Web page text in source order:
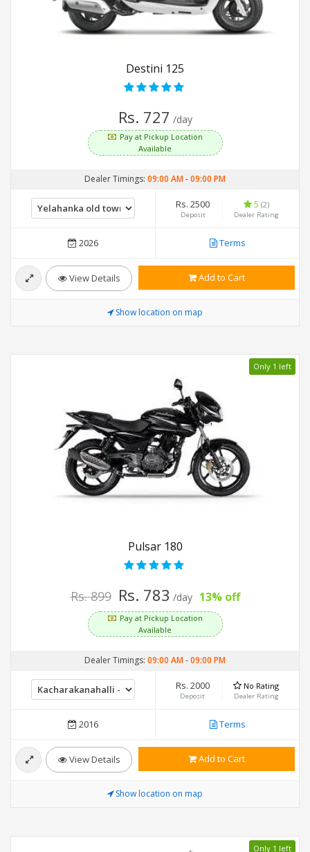
Destini 125
Rs. 727 /day
Pay at Pickup Location
Available
Dealer Timings: 09:00 AM-09:00 PM
Rs. 2500
Deposit
5 (2)
Dealer Rating
2026 Terms
View Details Add to Cart
Show location on map
Only 1 left
Pulsar 180
Rs. 899 Rs. 783 /day 13% off
Pay at Pickup Location
Available
Dealer Timings: 09:00 AM-09:00 PM
Rs. 2000
Deposit
No Rating
Dealer Rating
2016 Terms
View Details Add to Cart
Show location on map
Only 1 left